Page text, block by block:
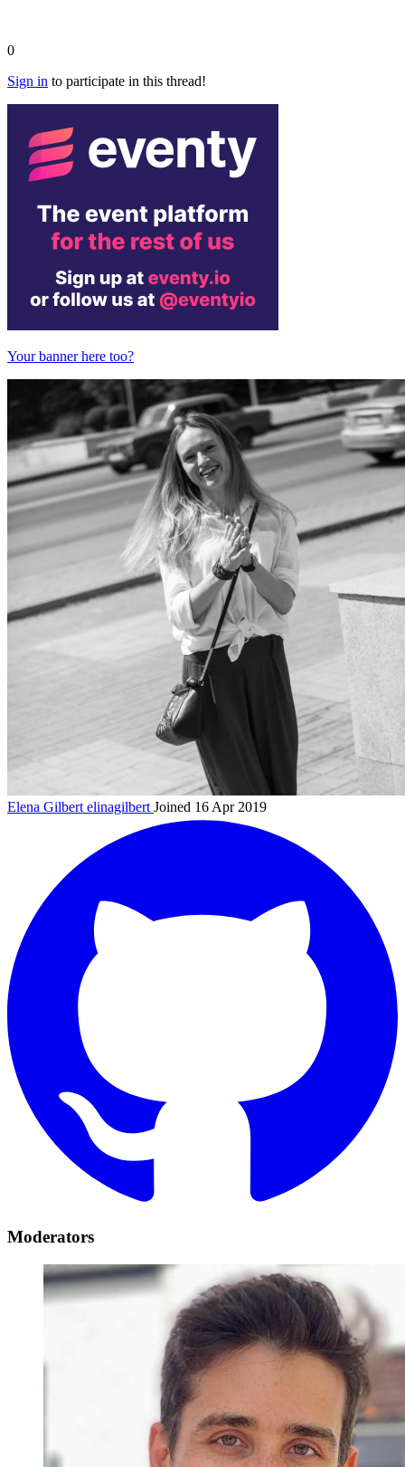
0
Sign in to participate in this thread!
Your banner here too?
Elena Gilbertelinagilbert Joined 16 Apr 2019
Moderators